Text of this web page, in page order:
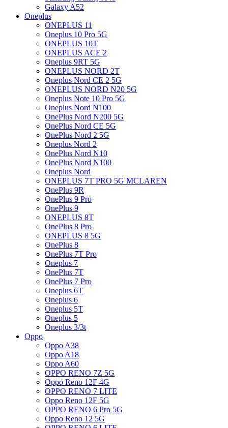
Galaxy A52
Oneplus
ONEPLUS 11
Oneplus 10 Pro 5G
ONEPLUS 10T
ONEPLUS ACE 2
Oneplus 9RT 5G
ONEPLUS NORD 2T
Oneplus Nord CE 2 5G
ONEPLUS NORD N20 5G
Oneplus Note 10 Pro 5G
Oneplus Nord N100
OnePlus Nord N200 5G
OnePlus Nord CE 5G
OnePlus Nord 2 5G
Oneplus Nord 2
OnePlus Nord N10
OnePlus Nord N100
Oneplus Nord
ONEPLUS 7T PRO 5G MCLAREN
OnePlus 9R
OnePlus 9 Pro
OnePlus 9
ONEPLUS 8T
OnePlus 8 Pro
ONEPLUS 8 5G
OnePlus 8
OnePlus 7T Pro
Oneplus 7
OnePlus 7T
OnePlus 7 Pro
Oneplus 6T
Oneplus 6
Oneplus 5T
Oneplus 5
Oneplus 3/3t
Oppo
Oppo A38
Oppo A18
Oppo A60
OPPO RENO 7Z 5G
Oppo Reno 12F 4G
OPPO RENO 7 LITE
Oppo Reno 12F 5G
OPPO RENO 6 Pro 5G
Oppo Reno 12 5G